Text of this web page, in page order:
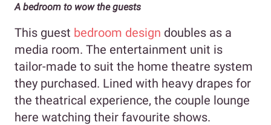
A bedroom to wow the guests
This guest bedroom design doubles as a
media room. The entertainment unit is
tailor-made to suit the home theatre system
they purchased. Lined with heavy drapes for
the theatrical experience, the couple lounge
here watching their favourite shows.